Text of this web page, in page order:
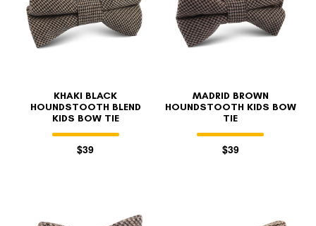
KHAKI BLACK
HOUNDSTOOTH BLEND
KIDS BOW TIE
$39
MADRID BROWN
HOUNDSTOOTH KIDS BOW
TIE
$39